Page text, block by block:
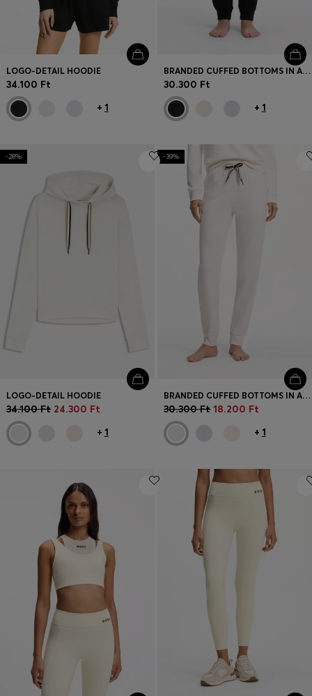
LOGO-DETAIL HOODIE
34.100 Ft
+ 1
BRANDED CUFFED BOTTOMS IN A COTTON BLEND
30.300 Ft
+ 1
-28%
LOGO-DETAIL HOODIE
34.100 Ft 24.300 Ft
+ 1
-39%
BRANDED CUFFED BOTTOMS IN A COTTON BLEND
30.300 Ft 18.200 Ft
+ 1